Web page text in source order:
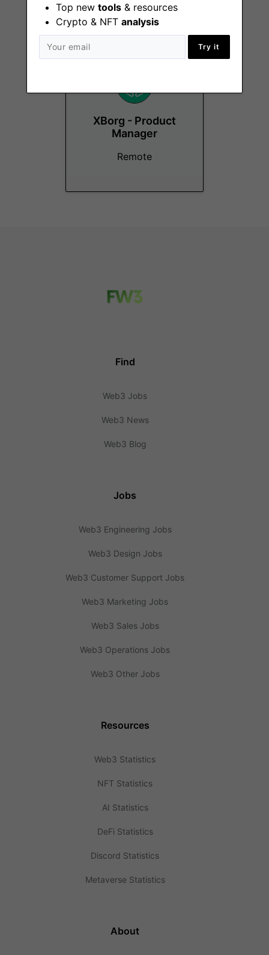
Top new tools & resources
Crypto & NFT analysis
Try it
Lausanne, Remote
XBorg - Product
Manager
Remote
Find
Web3 Jobs
Web3 News
Web3 Blog
Jobs
Web3 Engineering Jobs
Web3 Design Jobs
Web3 Customer Support Jobs
Web3 Marketing Jobs
Web3 Sales Jobs
Web3 Operations Jobs
Web3 Other Jobs
Resources
Web3 Statistics
NFT Statistics
AI Statistics
DeFi Statistics
Discord Statistics
Metaverse Statistics
About